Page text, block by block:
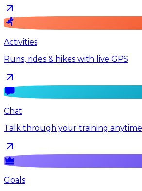
Activities
Runs, rides & hikes with live GPS
Chat
Talk through your training anytime
Goals